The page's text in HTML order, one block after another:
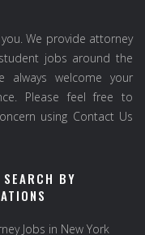
We provide attorney
jobs around the
always welcome your
Please feel free to
using Contact Us
BY
Jobs in New York